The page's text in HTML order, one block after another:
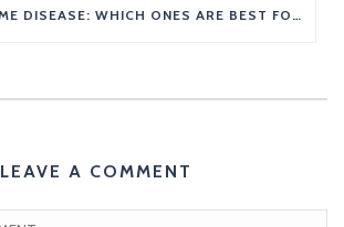
HERBS FOR LYME DISEASE: WHICH ONES ARE BEST FOR YOU?
LEAVE A COMMENT